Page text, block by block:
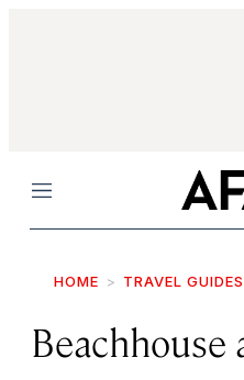
Menu
HOME TRAVEL GUIDES
Beachhouse